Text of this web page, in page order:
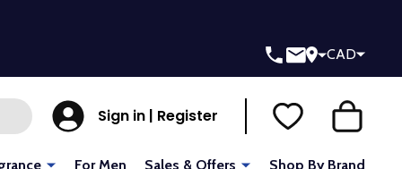
CAD
Sign in | Register
For Men Sales & Offers Shop By Brand